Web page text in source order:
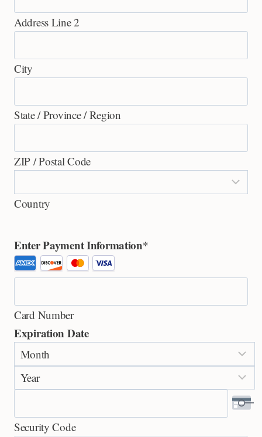
Address Line 2
City
State / Province / Region
ZIP / Postal Code
Country
Enter Payment Information*
S
u
p
o
t
e
C
Card Number
Expiration Date
M
o
n
h
Y
e
r
Security Code